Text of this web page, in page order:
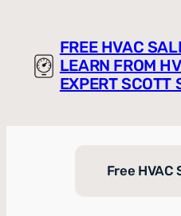
content
FREE HVAC
LEARN FROM
EXPERT SCOTT
Free HVAC